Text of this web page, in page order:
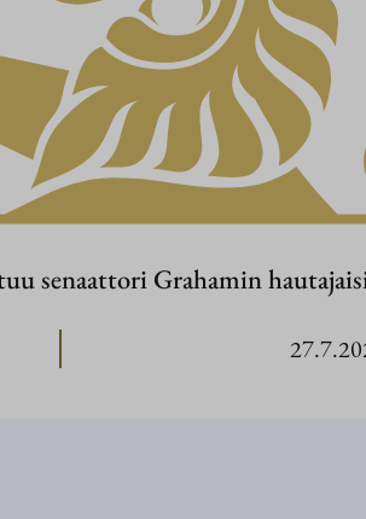
senaattori Grahamin